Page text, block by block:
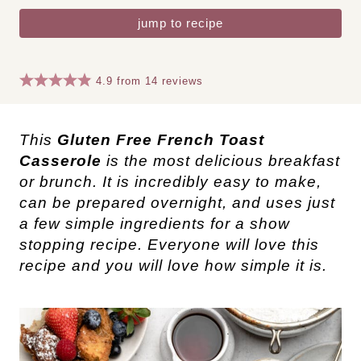
jump to recipe
4.9 from 14 reviews
This Gluten Free French Toast
Casserole is the most delicious breakfast
or brunch. It is incredibly easy to make,
can be prepared overnight, and uses just
a few simple ingredients for a show
stopping recipe. Everyone will love this
recipe and you will love how simple it is.